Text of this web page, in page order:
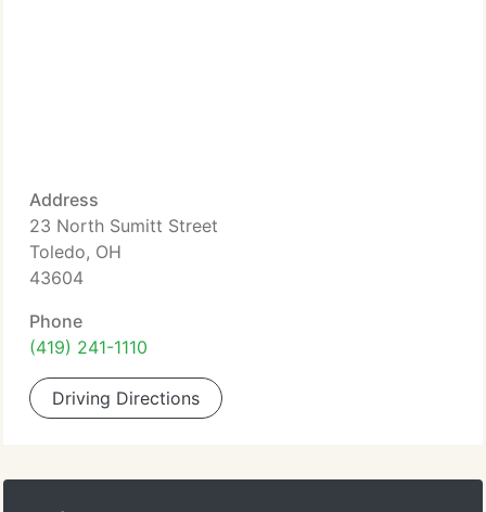
Address
23 North Sumitt Street
Toledo, OH
43604
Phone
(419) 241-1110
Driving Directions